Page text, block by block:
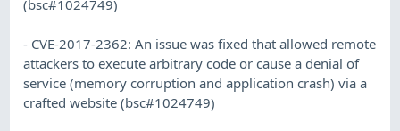
(bsc#1024749)
- CVE-2017-2362: An issue was fixed that allowed remote
attackers to execute arbitrary code or cause a denial of
service (memory corruption and application crash) via a
crafted website (bsc#1024749)